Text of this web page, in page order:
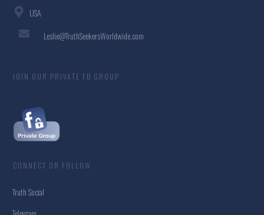
USA
Leslie@TruthSeekersWorldwide.com
JOIN OUR PRIVATE FB GROUP
CONNECT OR FOLLOW
Truth Social